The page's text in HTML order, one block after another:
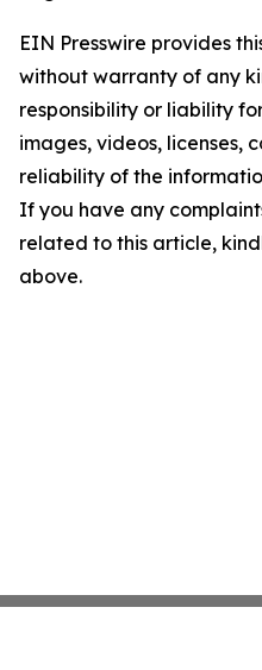
EIN Presswire provides
without warranty of any
responsibility or liability
images, videos, licenses,
reliability of the
If you have any
related to this article,
above.